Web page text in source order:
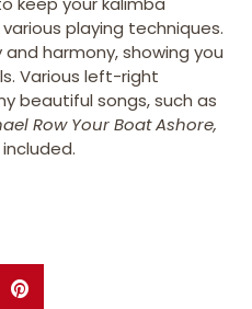
playing techniques.
harmony, showing you
Various left-right
beautiful songs, such as
Row Your Boat Ashore,